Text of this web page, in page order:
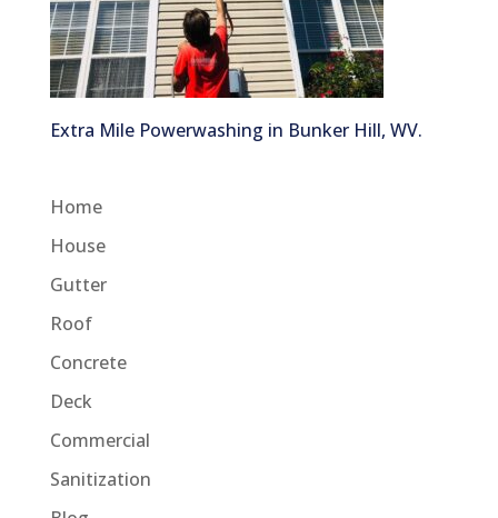
Extra Mile Powerwashing in Bunker Hill, WV.
Home
House
Gutter
Roof
Concrete
Deck
Commercial
Sanitization